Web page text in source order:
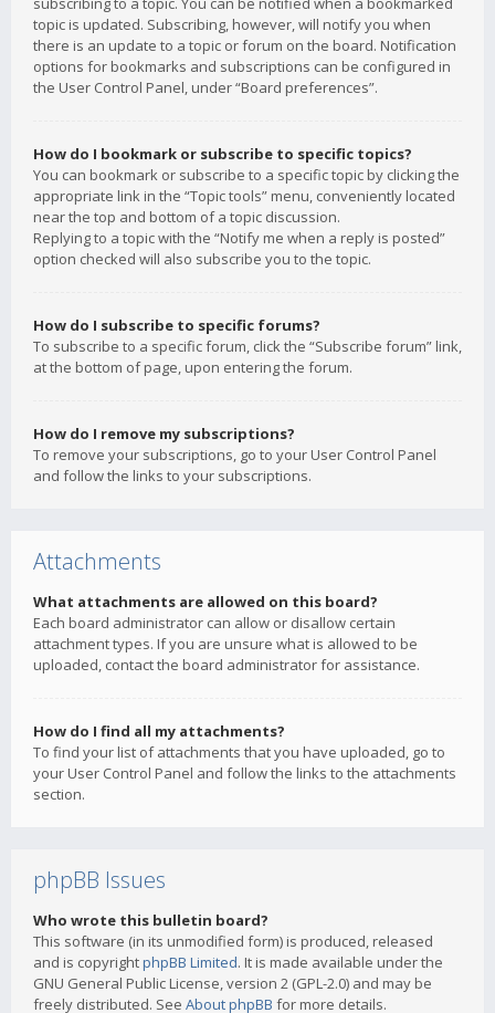
topic is updated. Subscribing, however, will notify you when
there is an update to a topic or forum on the board. Notification
options for bookmarks and subscriptions can be configured in
the User Control Panel, under “Board preferences”.
How do I bookmark or subscribe to specific topics?
You can bookmark or subscribe to a specific topic by clicking the
appropriate link in the “Topic tools” menu, conveniently located
near the top and bottom of a topic discussion.
Replying to a topic with the “Notify me when a reply is posted”
option checked will also subscribe you to the topic.
How do I subscribe to specific forums?
To subscribe to a specific forum, click the “Subscribe forum” link,
at the bottom of page, upon entering the forum.
How do I remove my subscriptions?
To remove your subscriptions, go to your User Control Panel
and follow the links to your subscriptions.
Attachments
What attachments are allowed on this board?
Each board administrator can allow or disallow certain
attachment types. If you are unsure what is allowed to be
uploaded, contact the board administrator for assistance.
How do I find all my attachments?
To find your list of attachments that you have uploaded, go to
your User Control Panel and follow the links to the attachments
section.
phpBB Issues
Who wrote this bulletin board?
This software (in its unmodified form) is produced, released
and is copyrightphpBB Limited. It is made available under the
GNU General Public License, version 2 (GPL-2.0) and may be
freely distributed. See About phpBB for more details.